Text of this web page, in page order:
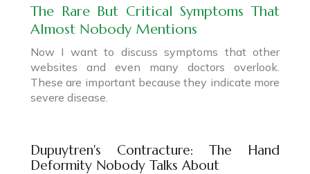
The Rare But Critical Symptoms That
Almost Nobody Mentions
Now I want to discuss symptoms that other
websites and even many doctors overlook.
These are important because they indicate more
severe disease.
Dupuytren's Contracture: The Hand
Deformity Nobody Talks About